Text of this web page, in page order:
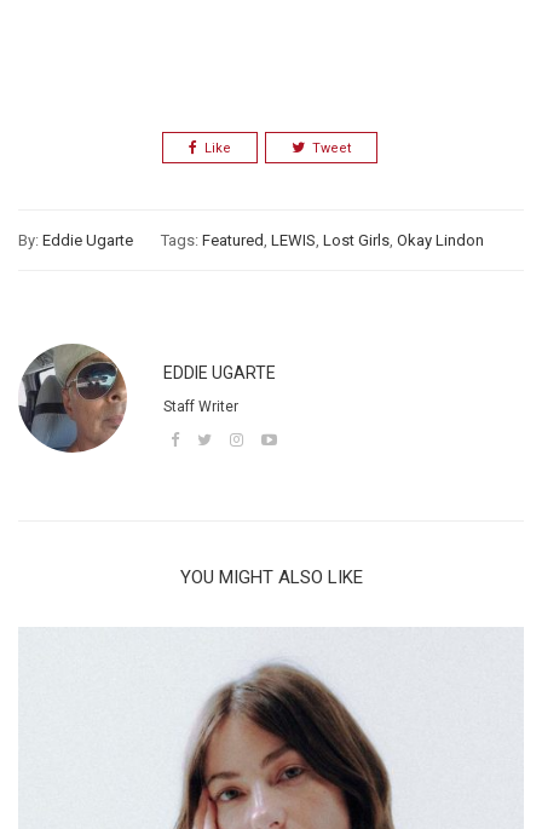
Like Tweet
By: Eddie Ugarte Tags: Featured, LEWIS, Lost Girls, Okay Lindon
EDDIE UGARTE
Staff Writer
YOU MIGHT ALSO LIKE